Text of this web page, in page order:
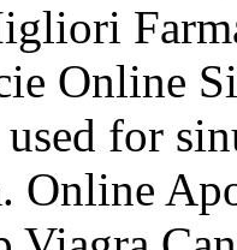
Online
for
Online